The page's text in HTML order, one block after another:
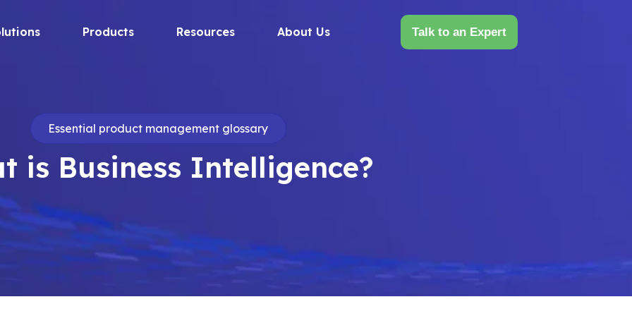
Products Resources About Us Talk to an Expert
Essential product management glossary
is Business Intelligence?